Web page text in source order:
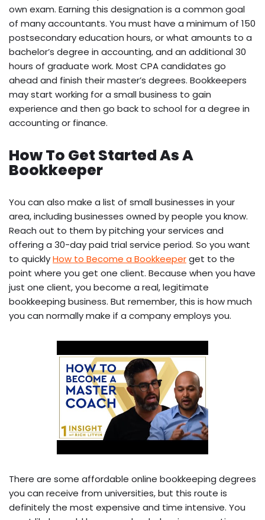
own exam. Earning this designation is a common goal
of many accountants. You must have a minimum of 150
postsecondary education hours, or what amounts to a
bachelor’s degree in accounting, and an additional 30
hours of graduate work. Most CPA candidates go
ahead and finish their master’s degrees. Bookkeepers
may start working for a small business to gain
experience and then go back to school for a degree in
accounting or finance.
How To Get Started As A
Bookkeeper
You can also make a list of small businesses in your
area, including businesses owned by people you know.
Reach out to them by pitching your services and
offering a 30-day paid trial service period. So you want
to quicklyHow to Become a Bookkeeperget to the
point where you get one client. Because when you have
just one client, you become a real, legitimate
bookkeeping business. But remember, this is how much
you can normally make if a company employs you.
There are some affordable online bookkeeping degrees
you can receive from universities, but this route is
definitely the most expensive and time intensive. You